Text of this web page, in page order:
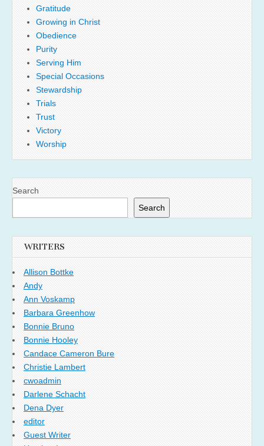
Gratitude
Growing in Christ
Obedience
Purity
Serving Him
Special Occasions
Stewardship
Trials
Trust
Victory
Worship
Search
Search
WRITERS
Allison Bottke
Andy
Ann Voskamp
Barbara Greenhow
Bonnie Bruno
Bonnie Hooley
Candace Cameron Bure
Christie Lambert
cwoadmin
Darlene Schacht
Dena Dyer
editor
Guest Writer